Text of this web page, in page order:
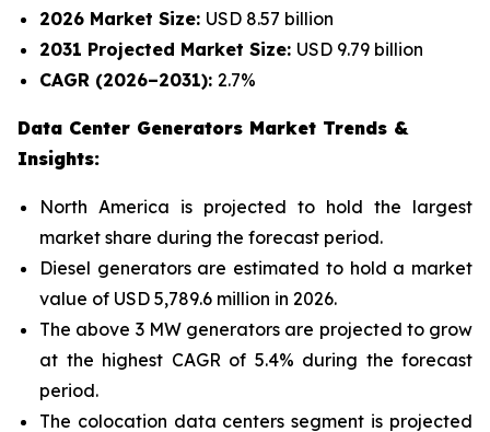
2026 Market Size: USD 8.57 billion
2031 Projected Market Size: USD 9.79 billion
CAGR (2026–2031): 2.7%
Data Center Generators Market Trends &
Insights:
North America is projected to hold the largest
market share during the forecast period.
Diesel generators are estimated to hold a market
value of USD 5,789.6 million in 2026.
The above 3 MW generators are projected to grow
at the highest CAGR of 5.4% during the forecast
period.
The colocation data centers segment is projected